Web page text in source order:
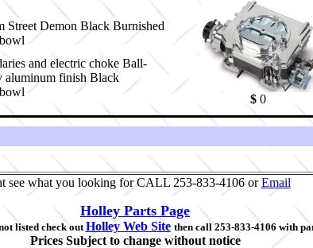
$ 0
Street Demon Black Burnished
and electric choke Ball-
aluminum finish Black
see what you looking for CALL 253-833-4106 orEmail
Holley Parts Page
listed check out Holley Web Site then call 253-833-4106 with
Prices Subject to change without notice